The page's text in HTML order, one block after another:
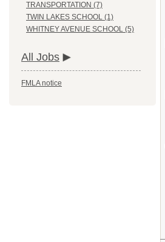
TRANSPORTATION (7)
TWIN LAKES SCHOOL (1)
WHITNEY AVENUE SCHOOL (5)
All Jobs
FMLA notice